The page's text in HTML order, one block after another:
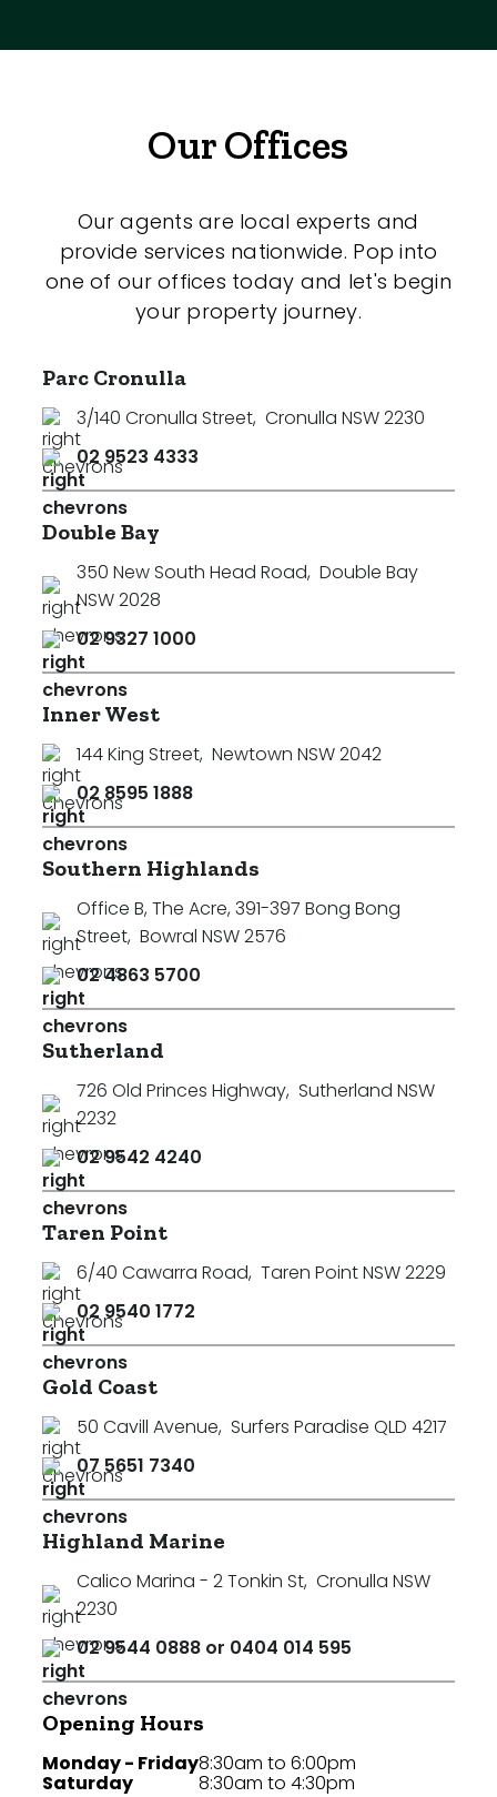
Our Offices
Our agents are local experts and
provide services nationwide. Pop into
one of our offices today and let's begin
your property journey.
Parc Cronulla
3/140 Cronulla Street, Cronulla NSW 2230
02 9523 4333
Double Bay
350 New South Head Road, Double Bay
NSW 2028
02 9327 1000
Inner West
144 King Street, Newtown NSW 2042
02 8595 1888
Southern Highlands
Office B, The Acre, 391-397 Bong Bong
Street, Bowral NSW 2576
02 4863 5700
Sutherland
726 Old Princes Highway, Sutherland NSW
2232
02 9542 4240
Taren Point
6/40 Cawarra Road, Taren Point NSW 2229
02 9540 1772
Gold Coast
50 Cavill Avenue, Surfers Paradise QLD 4217
07 5651 7340
Highland Marine
Calico Marina - 2 Tonkin St, Cronulla NSW
2230
02 9544 0888 or 0404 014 595
Opening Hours
Monday - Friday
Saturday
8:30am to 6:00pm
8:30am to 4:30pm